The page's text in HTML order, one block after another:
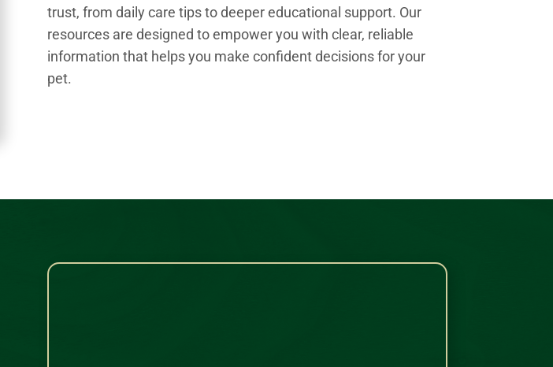
trust, from daily care tips to deeper educational support. Our
resources are designed to empower you with clear, reliable
information that helps you make confident decisions for your
pet.